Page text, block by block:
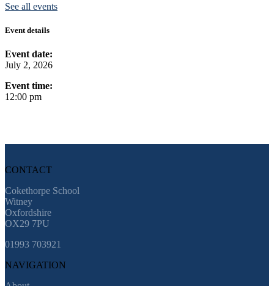
See all events
Event details
Event date:
July 2, 2026
Event time:
12:00 pm
CONTACT
Cokethorpe School
Witney
Oxfordshire
OX29 7PU
01993 703921
NAVIGATION